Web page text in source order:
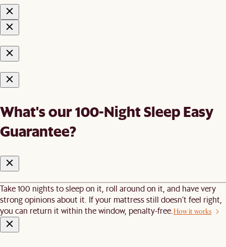
What's our 100-Night Sleep Easy
Guarantee?
Take 100 nights to sleep on it, roll around on it, and have very
strong opinions about it. If your mattress still doesn’t feel right,
you can return it within the window, penalty-free. How it works